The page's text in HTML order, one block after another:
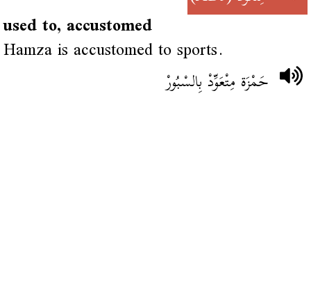
used to, accustomed
Hamza is accustomed to sports.
حَمْزَة مِتْعَوِّدْ بِالسْبُورْ